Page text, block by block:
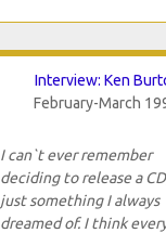
Interview: Ken
February-March
I can`t ever remember
deciding to release a
just something I always
dreamed of. I think